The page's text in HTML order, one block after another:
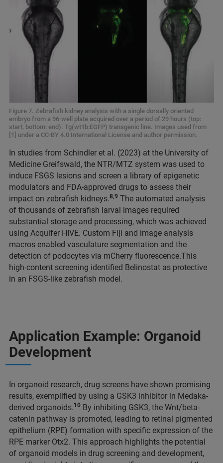
Figure 7. Zebrafish kidney analysis with a single dorsally oriented
embryo from a 96-well plate acquired over a period of 29 hours (top:
start, bottom: end). Tg(wt1b:EGFP) transgenic line. Images used from
[1] under a CC-BY 4.0 International License and author permission.
In studies from Schindler et al. (2023) at the University of
Medicine Greifswald, the NTR/MTZ system was used to
induce FSGS lesions and screen a library of epigenetic
modulators and FDA-approved drugs to assess their
impact on zebrafish kidneys.8,9 The automated analysis
of thousands of zebrafish larval images required
substantial storage and processing, which was achieved
using Acquifer HIVE. Custom Fiji and image analysis
macros enabled vasculature segmentation and the
detection of podocytes via mCherry fluorescence.This
high-content screening identified Belinostat as protective
in an FSGS-like zebrafish model.
Application Example: Organoid
Development
In organoid research, drug screens have shown promising
results, exemplified by using a GSK3 inhibitor in Medaka-
derived organoids.10 By inhibiting GSK3, the Wnt/beta-
catenin pathway is promoted, leading to retinal pigmented
epithelium (RPE) formation with specific expression of the
RPE marker Otx2. This approach highlights the potential
of organoid models in drug screening and development,